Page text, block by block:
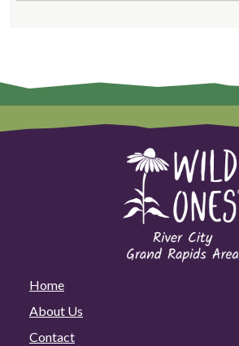
Home
About Us
Contact